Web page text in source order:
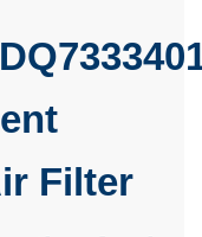
Filter